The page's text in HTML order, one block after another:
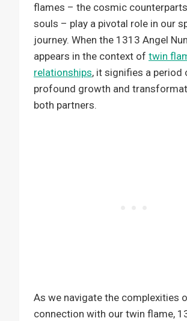
flames – the cosmic
souls – play a pivotal role in our
journey. When the 1313 Angel
appears in the context of twin
relationships, it signifies a period
profound growth and
both partners.
As we navigate the complexities
connection with our twin flame,